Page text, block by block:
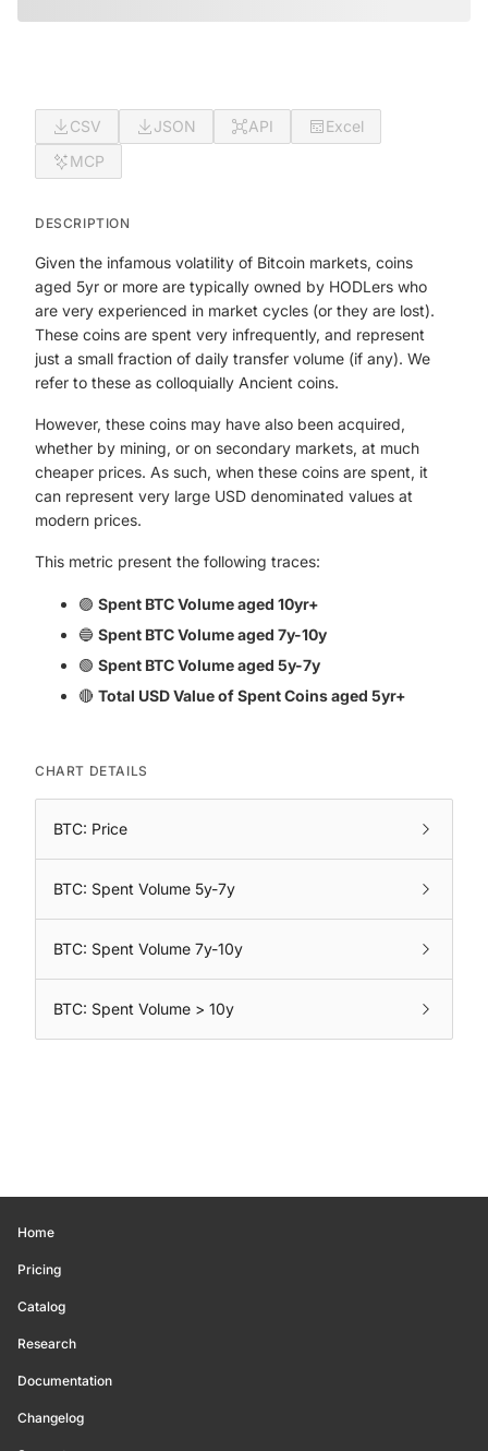
CSV JSON API
Excel
MCP
DESCRIPTION
Given the infamous volatility of Bitcoin markets, coins
aged 5yr or more are typically owned by HODLers who
are very experienced in market cycles (or they are lost).
These coins are spent very infrequently, and represent
just a small fraction of daily transfer volume (if any). We
refer to these as colloquially Ancient coins.
However, these coins may have also been acquired,
whether by mining, or on secondary markets, at much
cheaper prices. As such, when these coins are spent, it
can represent very large USD denominated values at
modern prices.
This metric present the following traces:
🟣 Spent BTC Volume aged 10yr+
🔵 Spent BTC Volume aged 7y-10y
🟢 Spent BTC Volume aged 5y-7y
🔴 Total USD Value of Spent Coins aged 5yr+
CHART DETAILS
BTC: Price
BTC: Spent Volume 5y-7y
BTC: Spent Volume 7y-10y
BTC: Spent Volume > 10y
Home
Pricing
Catalog
Research
Documentation
Changelog